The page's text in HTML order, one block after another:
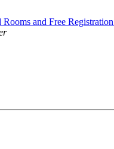
and Free Registration